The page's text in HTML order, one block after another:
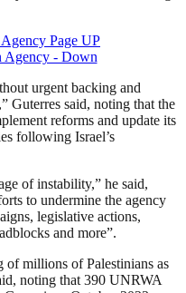
urgent backing and
Guterres said, noting that the
reforms and update its
following Israel’s
of ⁠instability,” he said,
to undermine the agency
legislative actions,
and more”.
of millions of Palestinians as
noting that 390 UNRWA